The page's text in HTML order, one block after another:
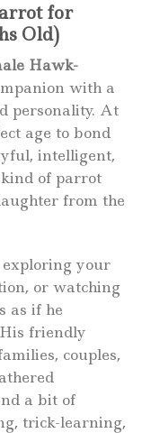
for
Old)
Hawk-
with a
personality. At
age to bond
intelligent,
of parrot
from the
your
or watching
as if he
friendly
couples,
a bit of
trick-learning,